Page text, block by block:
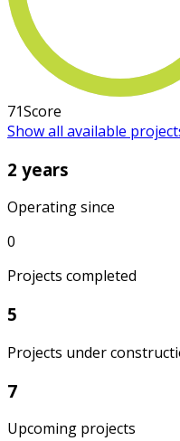
71Score
Show all available
2 years
Operating since
0
Projects completed
5
Projects under
7
Upcoming projects